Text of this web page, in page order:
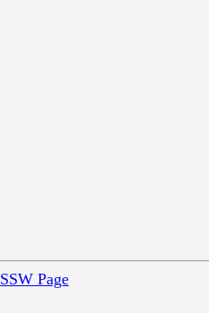
SSW Page